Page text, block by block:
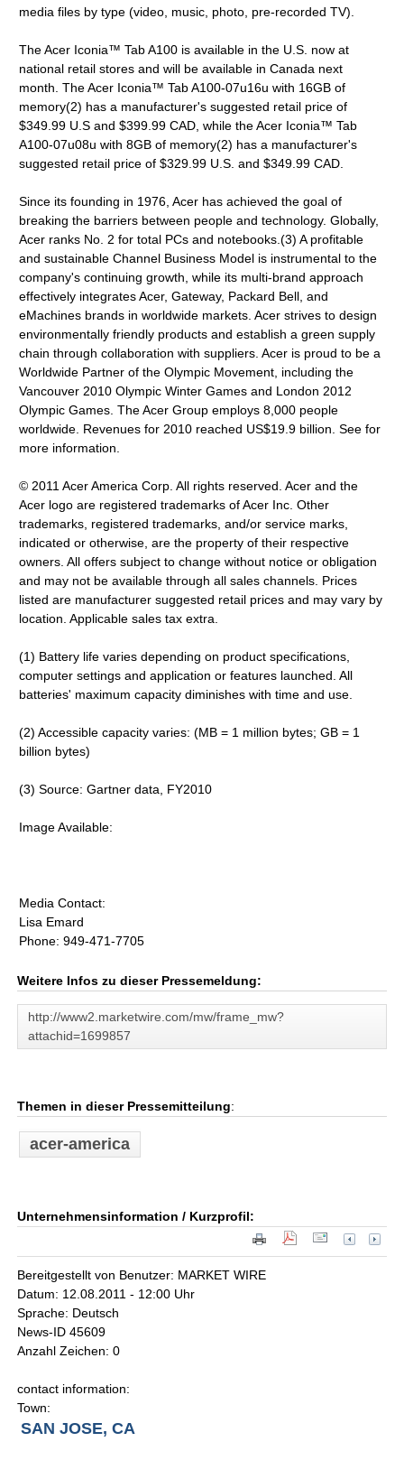
media files by type (video, music, photo, pre-recorded TV).
The Acer Iconia™ Tab A100 is available in the U.S. now at
national retail stores and will be available in Canada next
month. The Acer Iconia™ Tab A100-07u16u with 16GB of
memory(2) has a manufacturer's suggested retail price of
$349.99 U.S and $399.99 CAD, while the Acer Iconia™ Tab
A100-07u08u with 8GB of memory(2) has a manufacturer's
suggested retail price of $329.99 U.S. and $349.99 CAD.
Since its founding in 1976, Acer has achieved the goal of
breaking the barriers between people and technology. Globally,
Acer ranks No. 2 for total PCs and notebooks.(3) A profitable
and sustainable Channel Business Model is instrumental to the
company's continuing growth, while its multi-brand approach
effectively integrates Acer, Gateway, Packard Bell, and
eMachines brands in worldwide markets. Acer strives to design
environmentally friendly products and establish a green supply
chain through collaboration with suppliers. Acer is proud to be a
Worldwide Partner of the Olympic Movement, including the
Vancouver 2010 Olympic Winter Games and London 2012
Olympic Games. The Acer Group employs 8,000 people
worldwide. Revenues for 2010 reached US$19.9 billion. See for
more information.
© 2011 Acer America Corp. All rights reserved. Acer and the
Acer logo are registered trademarks of Acer Inc. Other
trademarks, registered trademarks, and/or service marks,
indicated or otherwise, are the property of their respective
owners. All offers subject to change without notice or obligation
and may not be available through all sales channels. Prices
listed are manufacturer suggested retail prices and may vary by
location. Applicable sales tax extra.
(1) Battery life varies depending on product specifications,
computer settings and application or features launched. All
batteries' maximum capacity diminishes with time and use.
(2) Accessible capacity varies: (MB = 1 million bytes; GB = 1
billion bytes)
(3) Source: Gartner data, FY2010
Image Available:
Media Contact:
Lisa Emard
Phone: 949-471-7705
Weitere Infos zu dieser Pressemeldung:
http://www2.marketwire.com/mw/frame_mw?
attachid=1699857
Themen in dieser Pressemitteilung:
acer-america
Unternehmensinformation / Kurzprofil:
Bereitgestellt von Benutzer: MARKET WIRE
Datum: 12.08.2011 - 12:00 Uhr
Sprache: Deutsch
News-ID 45609
Anzahl Zeichen: 0
contact information:
Town:
SAN JOSE, CA